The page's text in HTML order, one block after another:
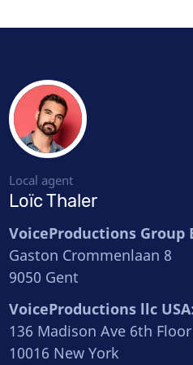
Local agent
Loïc Thaler
VoiceProductions Group
Gaston Crommenlaan 8
9050 Gent
VoiceProductions llc
136 Madison Ave 6th Floor
10016 New York